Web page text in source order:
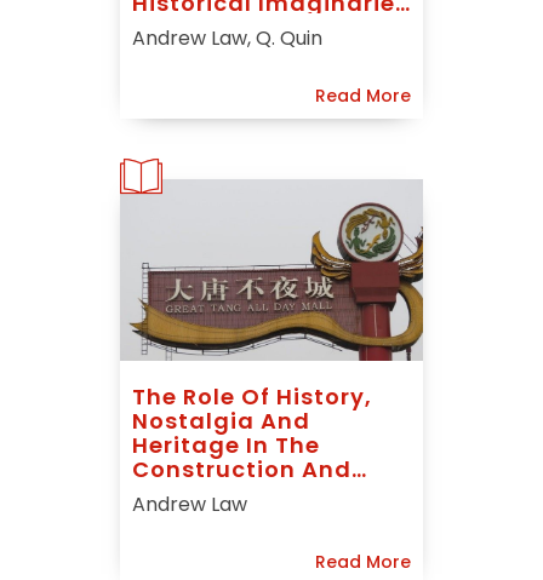
And “Hankou
Merchant Port
Central Chinese City
Of Wuhan 武汉
Andrew Law, Q. Quin
Read More
The Role Of History,
Nostalgia And
Heritage In The
Construction And
Indigenisation Of
State Led Political
Andrew Law
Read More